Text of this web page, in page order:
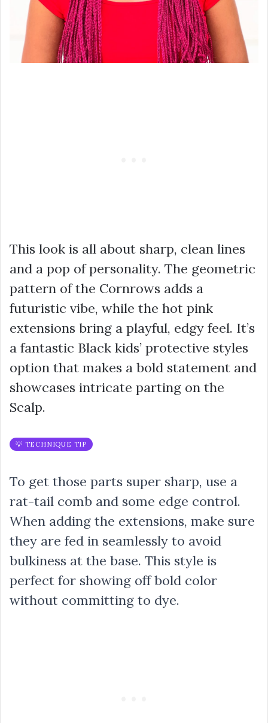
This look is all about sharp, clean lines
and a pop of personality. The geometric
pattern of the Cornrows adds a
futuristic vibe, while the hot pink
extensions bring a playful, edgy feel. It’s
a fantastic Black kids’ protective styles
option that makes a bold statement and
showcases intricate parting on the
Scalp.
💡 TECHNIQUE TIP
To get those parts super sharp, use a
rat-tail comb and some edge control.
When adding the extensions, make sure
they are fed in seamlessly to avoid
bulkiness at the base. This style is
perfect for showing off bold color
without committing to dye.